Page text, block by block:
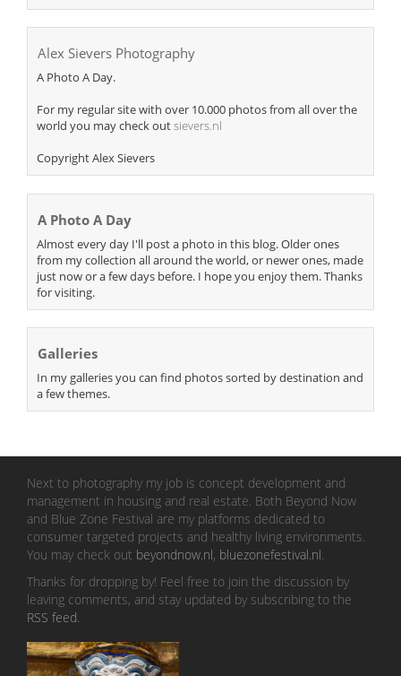
Alex Sievers Photography
A Photo A Day.
For my regular site with over 10.000 photos from all over the
world you may check outsievers.nl
Copyright Alex Sievers
A Photo A Day
Almost every day I'll post a photo in this blog. Older ones
from my collection all around the world, or newer ones, made
just now or a few days before. I hope you enjoy them. Thanks
for visiting.
Galleries
In my galleries you can find photos sorted by destination and
a few themes.
Next to photography my job is concept development and
management in housing and real estate. Both Beyond Now
and Blue Zone Festival are my platforms dedicated to
consumer targeted projects and healthy living environments.
You may check out beyondnow.nl, bluezonefestival.nl
Thanks for dropping by! Feel free to join the discussion by
leaving comments, and stay updated by subscribing to the
RSS feed